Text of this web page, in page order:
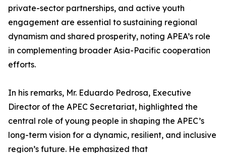
private-sector partnerships, and active youth
engagement are essential to sustaining regional
dynamism and shared prosperity, noting APEA’s role
in complementing broader Asia-Pacific cooperation
efforts.
In his remarks, Mr. Eduardo Pedrosa, Executive
Director of the APEC Secretariat, highlighted the
central role of young people in shaping the APEC’s
long-term vision for a dynamic, resilient, and inclusive
region’s future. He emphasized that